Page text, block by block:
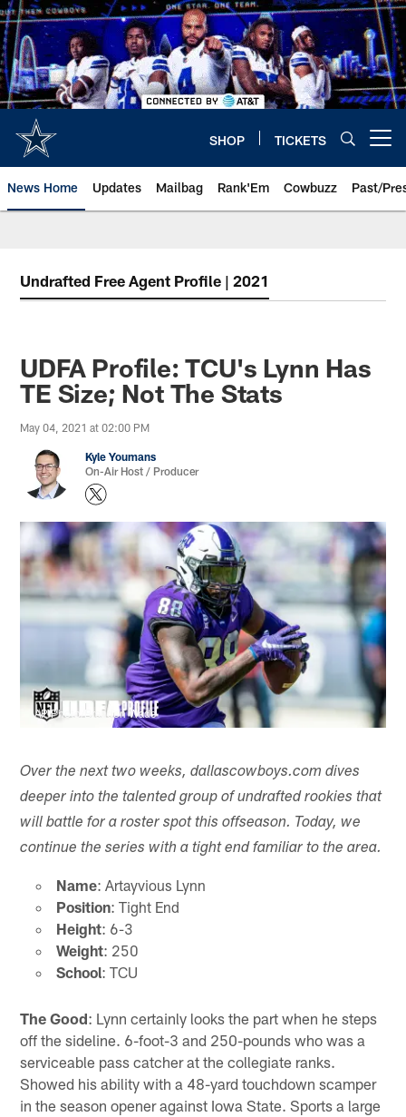
Skip
to
main
content
SHOP TICKETS
News Home Updates Mailbag Rank'Em Cowbuzz Past/
Undrafted Free Agent Profile | 2021
UDFA Profile: TCU's Lynn Has
TE Size; Not The Stats
May 04, 2021 at 02:00 PM
Kyle Youmans
On-Air Host / Producer
AP Photo/Brandon Wade
Over the next two weeks, dallascowboys.com dives
deeper into the talented group of undrafted rookies that
will battle for a roster spot this offseason. Today, we
continue the series with a tight end familiar to the area.
Name: Artayvious Lynn
Position: Tight End
Height: 6-3
Weight: 250
School: TCU
The Good: Lynn certainly looks the part when he steps
off the sideline. 6-foot-3 and 250-pounds who was a
serviceable pass catcher at the collegiate ranks.
Showed his ability with a 48-yard touchdown scamper
in the season opener against Iowa State. Sports a large